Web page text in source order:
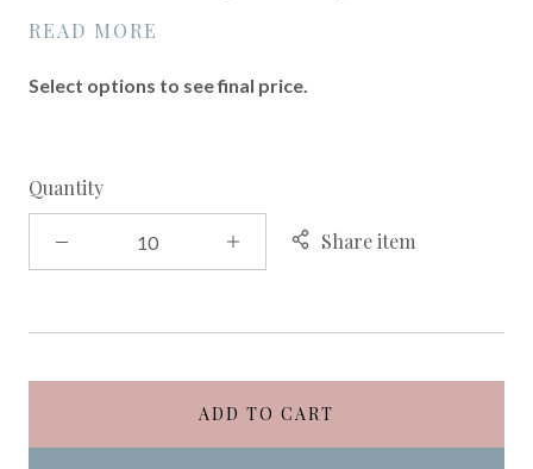
READ MORE
Select options to see final price.
Quantity
Share item
ADD TO CART